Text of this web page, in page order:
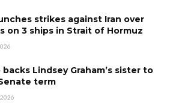
strikes against Iran over
on 3 ships in Strait of Hormuz
Lindsey Graham’s sister to
term
2026